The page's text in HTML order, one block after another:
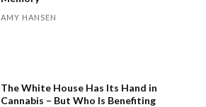
AMY HANSEN
The White House Has Its Hand in
Cannabis – But Who Is Benefiting